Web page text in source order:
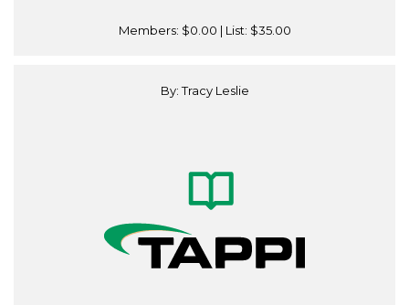
Members: $0.00 | List: $35.00
By: Tracy Leslie